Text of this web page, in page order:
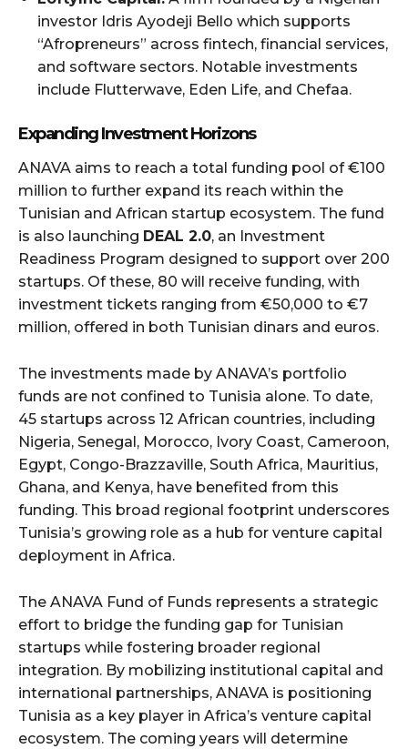
investor Idris Ayodeji Bello which supports
“Afropreneurs” across fintech, financial services,
and software sectors. Notable investments
include Flutterwave, Eden Life, and Chefaa.
Expanding Investment Horizons
ANAVA aims to reach a total funding pool of €100
million to further expand its reach within the
Tunisian and African startup ecosystem. The fund
is also launching DEAL 2.0, an Investment
Readiness Program designed to support over 200
startups. Of these, 80 will receive funding, with
investment tickets ranging from €50,000 to €7
million, offered in both Tunisian dinars and euros.
The investments made by ANAVA’s portfolio
funds are not confined to Tunisia alone. To date,
45 startups across 12 African countries, including
Nigeria, Senegal, Morocco, Ivory Coast, Cameroon,
Egypt, Congo-Brazzaville, South Africa, Mauritius,
Ghana, and Kenya, have benefited from this
funding. This broad regional footprint underscores
Tunisia’s growing role as a hub for venture capital
deployment in Africa.
The ANAVA Fund of Funds represents a strategic
effort to bridge the funding gap for Tunisian
startups while fostering broader regional
integration. By mobilizing institutional capital and
international partnerships, ANAVA is positioning
Tunisia as a key player in Africa’s venture capital
ecosystem. The coming years will determine